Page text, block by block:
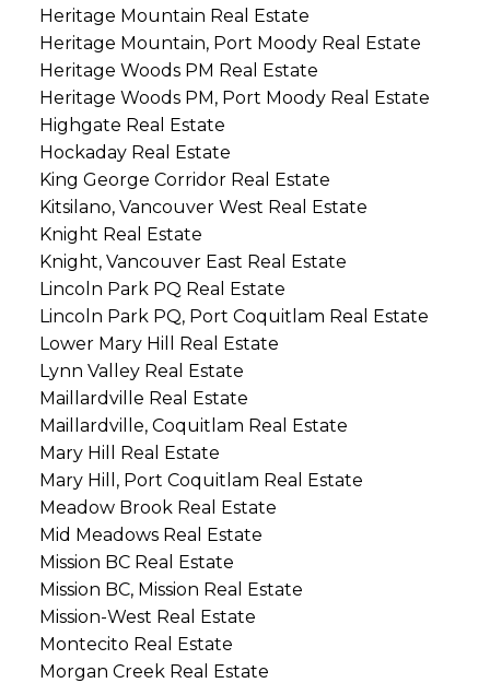
Heritage Mountain Real Estate
Heritage Mountain, Port Moody Real Estate
Heritage Woods PM Real Estate
Heritage Woods PM, Port Moody Real Estate
Highgate Real Estate
Hockaday Real Estate
King George Corridor Real Estate
Kitsilano, Vancouver West Real Estate
Knight Real Estate
Knight, Vancouver East Real Estate
Lincoln Park PQ Real Estate
Lincoln Park PQ, Port Coquitlam Real Estate
Lower Mary Hill Real Estate
Lynn Valley Real Estate
Maillardville Real Estate
Maillardville, Coquitlam Real Estate
Mary Hill Real Estate
Mary Hill, Port Coquitlam Real Estate
Meadow Brook Real Estate
Mid Meadows Real Estate
Mission BC Real Estate
Mission BC, Mission Real Estate
Mission-West Real Estate
Montecito Real Estate
Morgan Creek Real Estate